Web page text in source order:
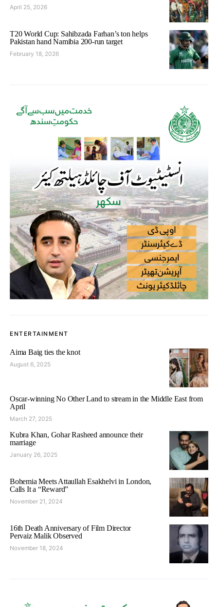
April 25, 2026
T20 World Cup: Sahibzada Farhan’s ton helps
Pakistan hand Namibia 200-run target
February 18, 2026
ENTERTAINMENT
Aima Baig ties the knot
August 6, 2025
Oscar-winning No Other Land to stream in the Middle East from
April
March 27, 2025
Kubra Khan, Gohar Rasheed announce their
marriage
January 26, 2025
Bohemia Meets Attaullah Esakhelvi in London,
Calls It a “Reward”
November 21, 2024
16th Death Anniversary of Film Director
Pervaiz Malik Observed
November 18, 2024